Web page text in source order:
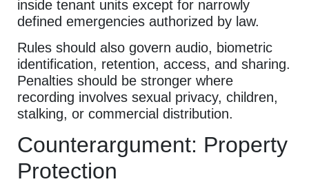
inside tenant units except for narrowly
defined emergencies authorized by law.
Rules should also govern audio, biometric
identification, retention, access, and sharing.
Penalties should be stronger where
recording involves sexual privacy, children,
stalking, or commercial distribution.
Counterargument: Property
Protection